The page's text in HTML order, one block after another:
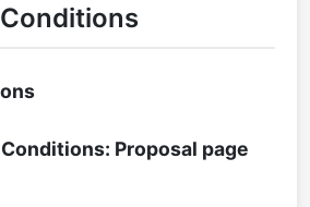
Proposal page